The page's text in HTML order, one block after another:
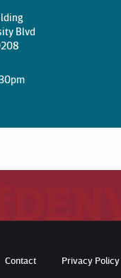
Blvd
Contact Privacy Policy